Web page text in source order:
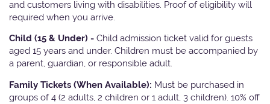
and customers living with disabilities. Proof of eligibility will
required when you arrive.
Child (15 & Under) - Child admission ticket valid for guests
aged 15 years and under. Children must be accompanied by
a parent, guardian, or responsible adult.
Family Tickets (When Available): Must be purchased in
groups of 4 (2 adults, 2 children or 1 adult, 3 children). 10% off